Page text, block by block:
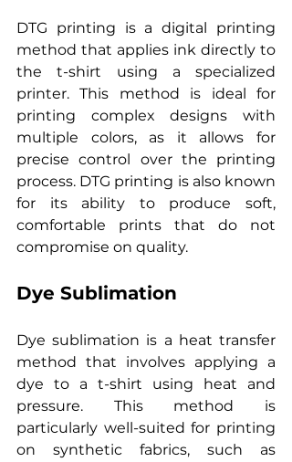
DTG printing is a digital printing
method that applies ink directly to
the t-shirt using a specialized
printer. This method is ideal for
printing complex designs with
multiple colors, as it allows for
precise control over the printing
process. DTG printing is also known
for its ability to produce soft,
comfortable prints that do not
compromise on quality.
Dye Sublimation
Dye sublimation is a heat transfer
method that involves applying a
dye to a t-shirt using heat and
pressure. This method is
particularly well-suited for printing
on synthetic fabrics, such as